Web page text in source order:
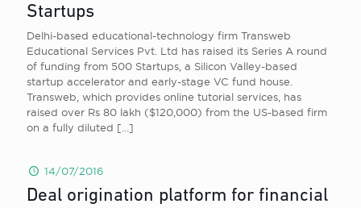
Startups
Delhi-based educational-technology firm Transweb
Educational Services Pvt. Ltd has raised its Series A round
of funding from 500 Startups, a Silicon Valley-based
startup accelerator and early-stage VC fund house.
Transweb, which provides online tutorial services, has
raised over Rs 80 lakh ($120,000) from the US-based firm
on a fully diluted […]
14/07/2016
Deal origination platform for financial